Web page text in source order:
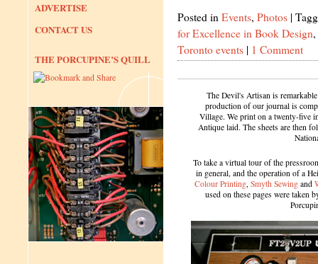
ADVERTISE
CONTACT US
THE PORCUPINE’S QUILL
Posted in Events, Photos |
for Excellence in Book Design,
Toronto events | 1 Comment
The Devil's Artisan is
production of our journal is
Village. We print on a twenty-five
Antique laid. The sheets are then
To take a virtual tour of the
in general, and the operation of a
Colour Printing, Smyth Sewingand
used on these pages were taken